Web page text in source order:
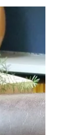
recently. So
lives
"pause" on